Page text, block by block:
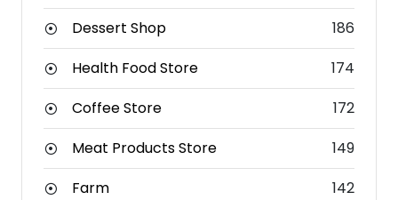
Dessert Shop
186
Health Food Store
174
Coffee Store
172
Meat Products Store
149
Farm
142